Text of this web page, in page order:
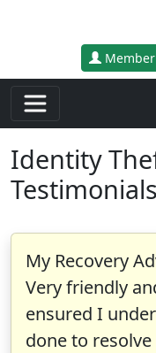
Identity
Testimonials
My Recovery
Very friendly
ensured I
done to